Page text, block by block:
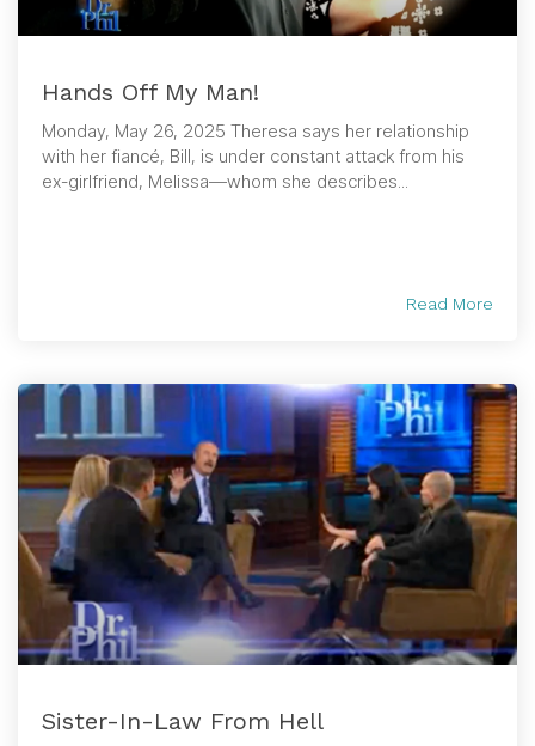
Hands Off My Man!
Monday, May 26, 2025 Theresa says her relationship
with her fiancé, Bill, is under constant attack from his
ex-girlfriend, Melissa—whom she describes...
Read More
Sister-In-Law From Hell